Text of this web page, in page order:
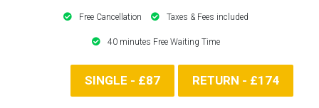
Free Cancellation Taxes & Fees included
40 minutes Free Waiting Time
SINGLE - £87 RETURN - £174